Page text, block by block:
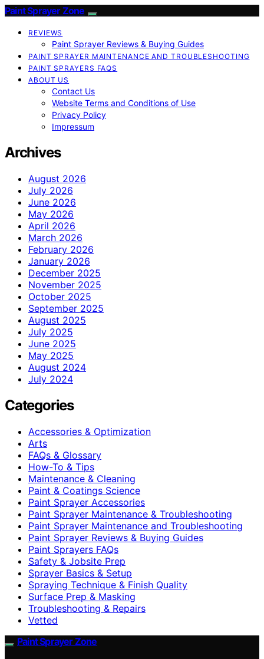
Paint Sprayer Zone
REVIEWS
Paint Sprayer Reviews & Buying Guides
PAINT SPRAYER MAINTENANCE AND TROUBLESHOOTING
PAINT SPRAYERS FAQS
ABOUT US
Contact Us
Website Terms and Conditions of Use
Privacy Policy
Impressum
Archives
August 2026
July 2026
June 2026
May 2026
April 2026
March 2026
February 2026
January 2026
December 2025
November 2025
October 2025
September 2025
August 2025
July 2025
June 2025
May 2025
August 2024
July 2024
Categories
Accessories & Optimization
Arts
FAQs & Glossary
How-To & Tips
Maintenance & Cleaning
Paint & Coatings Science
Paint Sprayer Accessories
Paint Sprayer Maintenance & Troubleshooting
Paint Sprayer Maintenance and Troubleshooting
Paint Sprayer Reviews & Buying Guides
Paint Sprayers FAQs
Safety & Jobsite Prep
Sprayer Basics & Setup
Spraying Technique & Finish Quality
Surface Prep & Masking
Troubleshooting & Repairs
Vetted
Paint Sprayer Zone